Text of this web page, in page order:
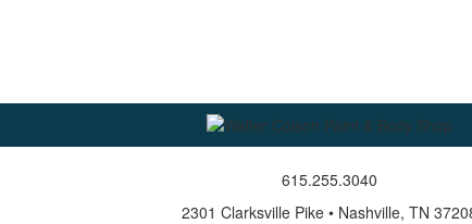
615.255.3040
2301 Clarksville Pike • Nashville, TN